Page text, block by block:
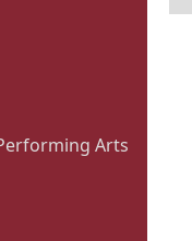
Arts